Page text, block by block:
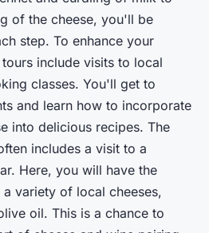
of the cheese, you'll be
step. To enhance your
include visits to local
classes. You'll get to
and learn how to incorporate
into delicious recipes. The
includes a visit to a
Here, you will have the
variety of local cheeses,
oil. This is a chance to